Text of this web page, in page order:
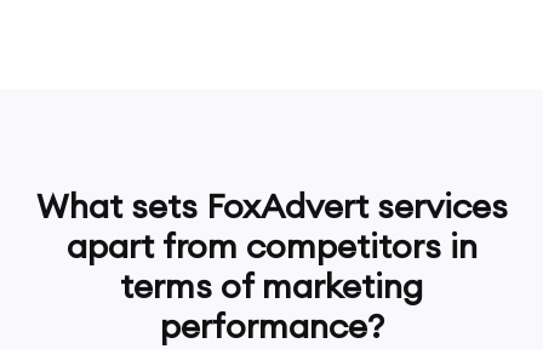
What sets FoxAdvert services
apart from competitors in
terms of marketing
performance?